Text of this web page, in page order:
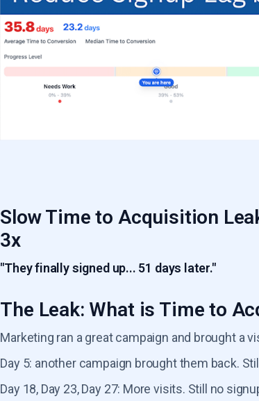
Slow Time to Acquisition
3x
"They finally signed up... 51 days later."
The Leak: What is Time to
Marketing ran a great campaign and brought a
Day 5: another campaign brought them back.
Day 18, Day 23, Day 27: More visits. Still no